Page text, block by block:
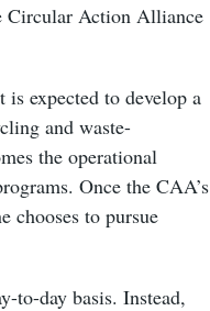
Circular Action Alliance
expected to develop a
and waste-
the operational
Once the CAA’s
chooses to pursue
to-day basis. Instead,